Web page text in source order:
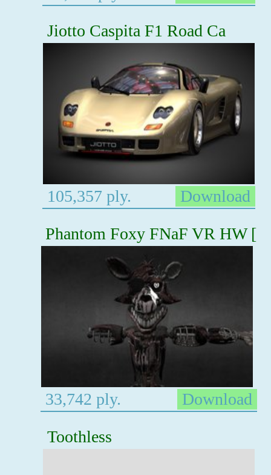
Jiotto Caspita F1 Road Ca
105,357 ply.
Download
Phantom Foxy FNaF VR HW [
33,742 ply.
Download
Toothless